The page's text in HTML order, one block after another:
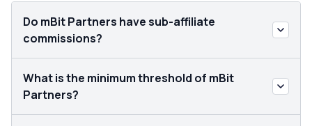
Do mBit Partners have sub-affiliate
commissions?
What is the minimum threshold of mBit
Partners?